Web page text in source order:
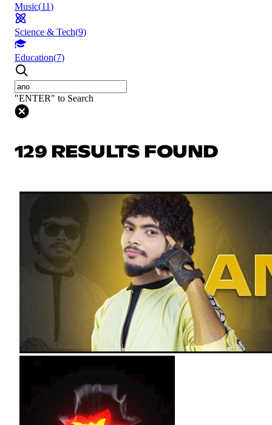
Music(11)
Science & Tech(9)
Education(7)
"ENTER" to Search
129 RESULTS FOUND